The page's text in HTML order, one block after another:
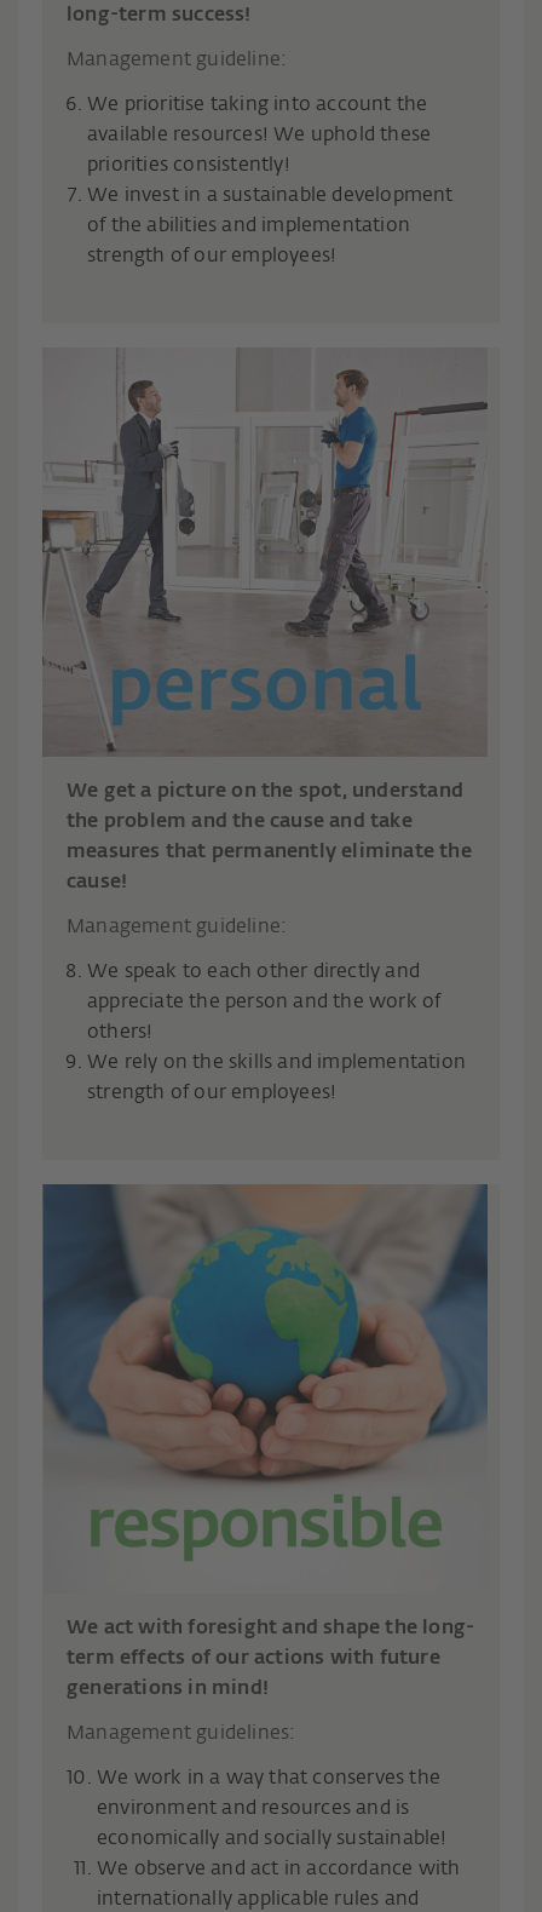
long-term success!
Management guideline:
We prioritise taking into account the
available resources! We uphold these
priorities consistently!
We invest in a sustainable development
of the abilities and implementation
strength of our employees!
We get a picture on the spot, understand
the problem and the cause and take
measures that permanently eliminate the
cause!
Management guideline:
We speak to each other directly and
appreciate the person and the work of
others!
We rely on the skills and implementation
strength of our employees!
We act with foresight and shape the long-
term effects of our actions with future
generations in mind!
Management guidelines:
We work in a way that conserves the
environment and resources and is
economically and socially sustainable!
We observe and act in accordance with
internationally applicable rules and